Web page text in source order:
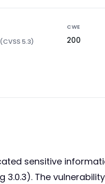
(CVSS 5.3)
CWE
200
sensitive
The